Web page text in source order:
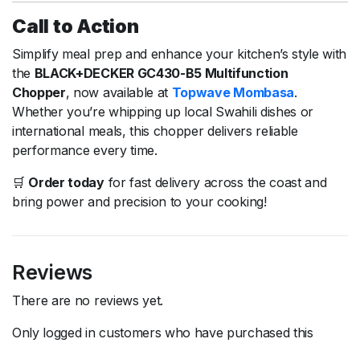
Call to Action
Simplify meal prep and enhance your kitchen’s style with
the BLACK+DECKER GC430-B5 Multifunction
Chopper, now available at Topwave Mombasa.
Whether you’re whipping up local Swahili dishes or
international meals, this chopper delivers reliable
performance every time.
🛒 Order todayfor fast delivery across the coast and
bring power and precision to your cooking!
Reviews
There are no reviews yet.
Only logged in customers who have purchased this